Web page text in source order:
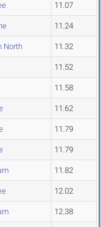
11.07
11.24
North 11.32
11.52
11.58
11.62
11.79
11.79
11.82
12.02
12.38